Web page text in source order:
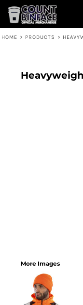
HOME > PRODUCTS >
More Images